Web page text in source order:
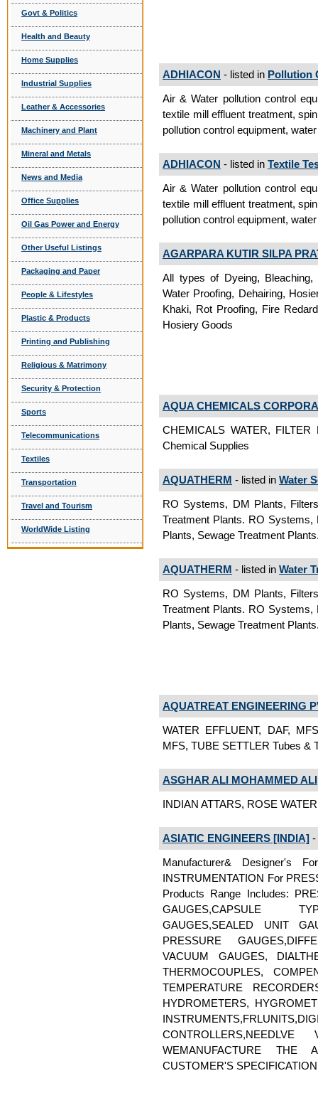
Govt & Politics
Health and Beauty
Home Supplies
Industrial Supplies
Leather & Accessories
Machinery and Plant
Mineral and Metals
News and Media
Office Supplies
Oil Gas Power and Energy
Other Useful Listings
Packaging and Paper
People & Lifestyles
Plastic & Products
Printing and Publishing
Religious & Matrimony
Security & Protection
Sports
Telecommunications
Textiles
Transportation
Travel and Tourism
WorldWide Listing
ADHIACON - listed in Pollution
Air & Water pollution control
textile mill effluent treatment,
pollution control equipment,
ADHIACON - listed in Textile
Air & Water pollution control
textile mill effluent treatment,
pollution control equipment,
AGARPARA KUTIR SILPA
All types of Dyeing,
Water Proofing, Dehairing,
Khaki, Rot Proofing, Fire
Hosiery Goods
AQUA CHEMICALS
CHEMICALS WATER,
Chemical Supplies
AQUATHERM - listed in Water
RO Systems, DM Plants,
Treatment Plants. RO Systems,
Plants, Sewage Treatment
AQUATHERM - listed in Water
RO Systems, DM Plants,
Treatment Plants. RO Systems,
Plants, Sewage Treatment
AQUATREAT ENGINEERING
WATER EFFLUENT, DAF,
MFS, TUBE SETTLER Tubes &
ASGHAR ALI MOHAMMED ALI
INDIAN ATTARS, ROSE
ASIATIC ENGINEERS [INDIA] -
Manufacturer& Designer's
INSTRUMENTATION For
Products Range Includes:
GAUGES,CAPSULE
GAUGES,SEALED UNIT
PRESSURE
VACUUM GAUGES,
THERMOCOUPLES,
TEMPERATURE
HYDROMETERS,
WEMANUFACTURE
CUSTOMER'S